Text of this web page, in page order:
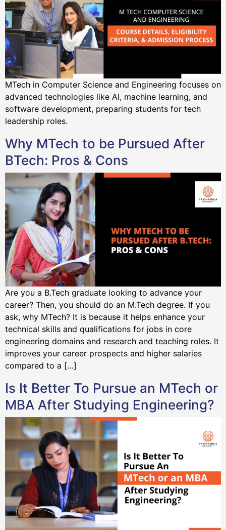
MTech in Computer Science and Engineering focuses on
advanced technologies like AI, machine learning, and
software development, preparing students for tech
leadership roles.
Why MTech to be Pursued After
BTech: Pros & Cons
Are you a B.Tech graduate looking to advance your
career? Then, you should do an M.Tech degree. If you
ask, why MTech? It is because it helps enhance your
technical skills and qualifications for jobs in core
engineering domains and research and teaching roles. It
improves your career prospects and higher salaries
compared to a […]
Is It Better To Pursue an MTech or
MBA After Studying Engineering?